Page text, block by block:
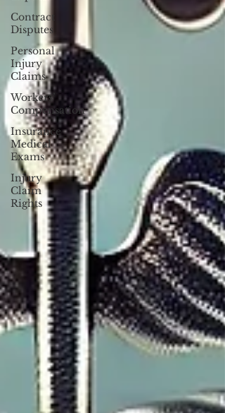
Contract
Disputes
Personal
Injury
Claims
Workers’
Compensation
Insurance
Medical
Exams
Injury
Claim
Rights